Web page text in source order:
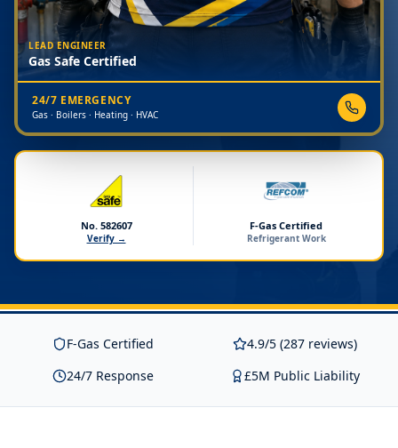
LEAD ENGINEER
Gas Safe Certified
24/7 EMERGENCY
Gas · Boilers · Heating · HVAC
No. 582607
Verify →
F-Gas Certified
Refrigerant Work
F-Gas Certified
4.9/5 (287 reviews)
24/7 Response
£5M Public Liability